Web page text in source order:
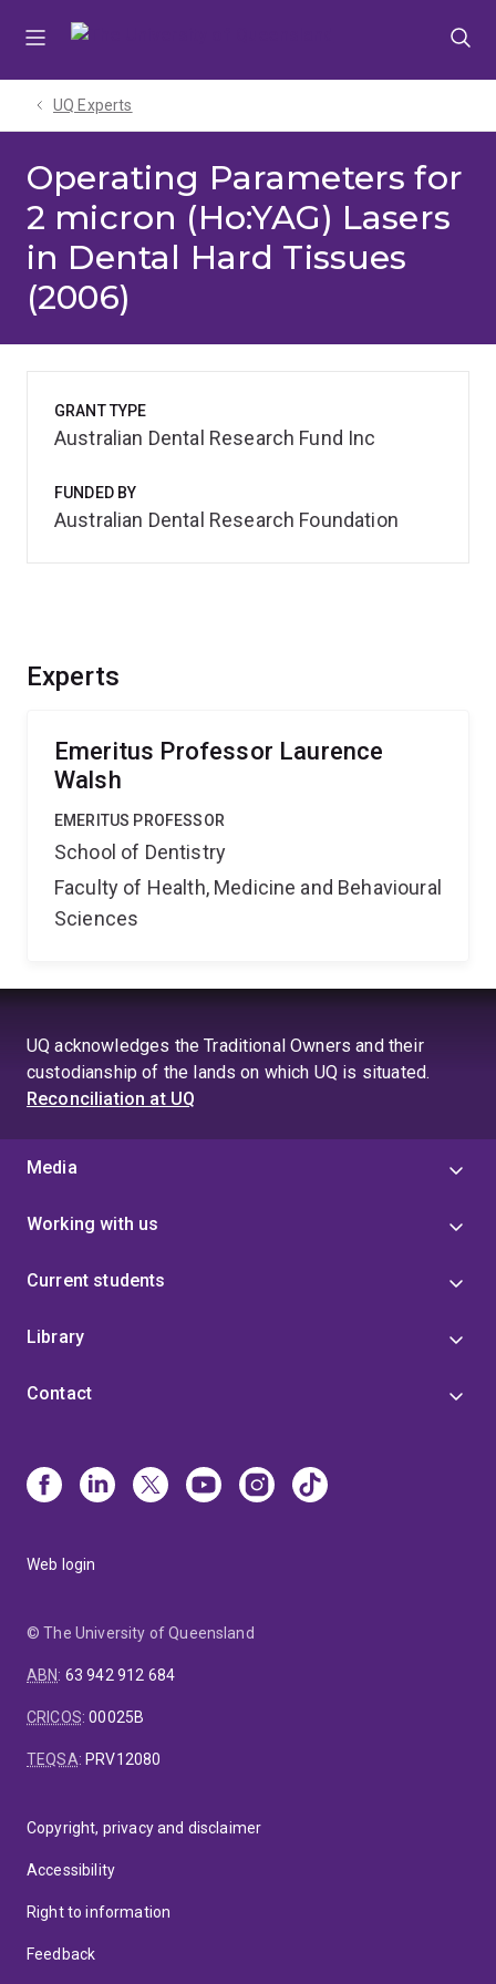
UQ Experts
Operating Parameters for
2 micron (Ho:YAG) Lasers
in Dental Hard Tissues
(2006)
Experts
Emeritus Professor Laurence
Walsh
EMERITUS PROFESSOR
School of Dentistry
Faculty of Health, Medicine and Behavioural
Sciences
GRANT TYPE
Australian Dental Research Fund Inc
FUNDED BY
Australian Dental Research Foundation
UQ acknowledges the Traditional Owners and their
custodianship of the lands on which UQ is situated.
Reconciliation at UQ
Media
Working with us
Current students
Library
Contact
Web login
© The University of Queensland
ABN: 63 942 912 684
CRICOS:00025B
TEQSA: PRV12080
Copyright, privacy and disclaimer
Accessibility
Right to information
Feedback